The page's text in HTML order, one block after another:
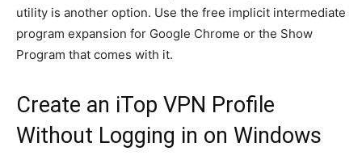
utility is another option. Use the free implicit intermediate
program expansion for Google Chrome or the Show
Program that comes with it.
Create an iTop VPN Profile
Without Logging in on Windows